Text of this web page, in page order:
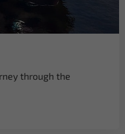
through the